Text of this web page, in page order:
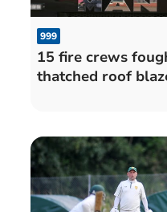
999
15 fire crews
thatched roof